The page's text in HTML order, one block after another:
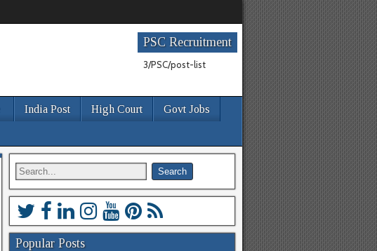
PSC Recruitment
3/PSC/post-list
India Post High Court Govt Jobs
Popular Posts